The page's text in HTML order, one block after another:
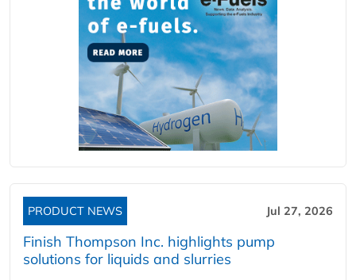
PRODUCT NEWS Jul 27, 2026
Finish Thompson Inc. highlights pump
solutions for liquids and slurries